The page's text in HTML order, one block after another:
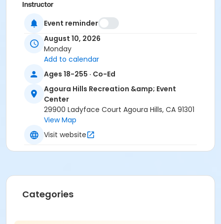
Instructor
Caroline Hatfield
Event reminder
August 10, 2026
Monday
Add to calendar
Ages 18-255 · Co-Ed
Agoura Hills Recreation &amp; Event
Center
29900 Ladyface Court Agoura Hills, CA 91301
View Map
Visit website
Categories